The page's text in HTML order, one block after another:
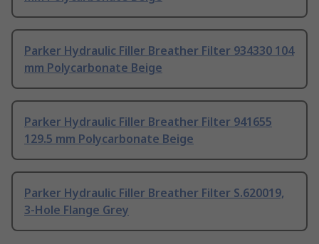
Parker Hydraulic Filler Breather Filter 934330 104
mm Polycarbonate Beige
Parker Hydraulic Filler Breather Filter 941655
129.5 mm Polycarbonate Beige
Parker Hydraulic Filler Breather Filter S.620019,
3-Hole Flange Grey